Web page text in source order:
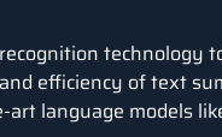
technology
efficiency of text
language models